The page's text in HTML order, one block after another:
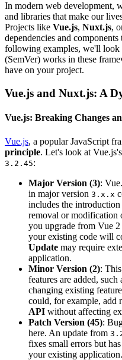
In modern web development,
and libraries that make our
Projects like Vue.js, Nuxt.js,
dependencies and
following examples, we'll look
(SemVer) works in these
have on your project.
Vue.js and Nuxt.js: A
Vue.js: Breaking Changes
Vue.js, a popular JavaScript
principle. Let's look at
3.2.45:
Major Version (3):
in major version 3.x.x
includes the
removal or modification
you upgrade from Vue 2
your existing code will
Update may require
application.
Minor Version (2):
features are added,
changing existing
could, for example, add
API without affecting
Patch Version (45):
here. An update from
fixes small errors but
your existing application.